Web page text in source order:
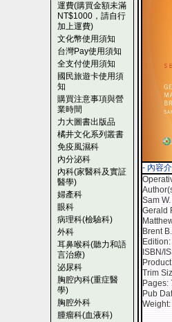
運費(購買金額未滿
NT$1000，請自行
加上運費)
文化幣使用須知
台灣Pay使用須知
全支付使用須知
國民旅遊卡使用須
知
購買注意事項與營
業時間
力大圖書出版品
橘井文化系列叢書
免疫風濕科
內分泌科
內科(家醫科及實証
醫學)
婦產科
眼科
病理科(檢驗科)
外科
耳鼻喉科(聽力和語
言治療)
泌尿科
胸腔內科(重症醫
學)
胸腔外科
腫瘤科(血液科)
- 內容
Sam
Gerald
Brent
ISBN/
Trim
Pages:
Pub